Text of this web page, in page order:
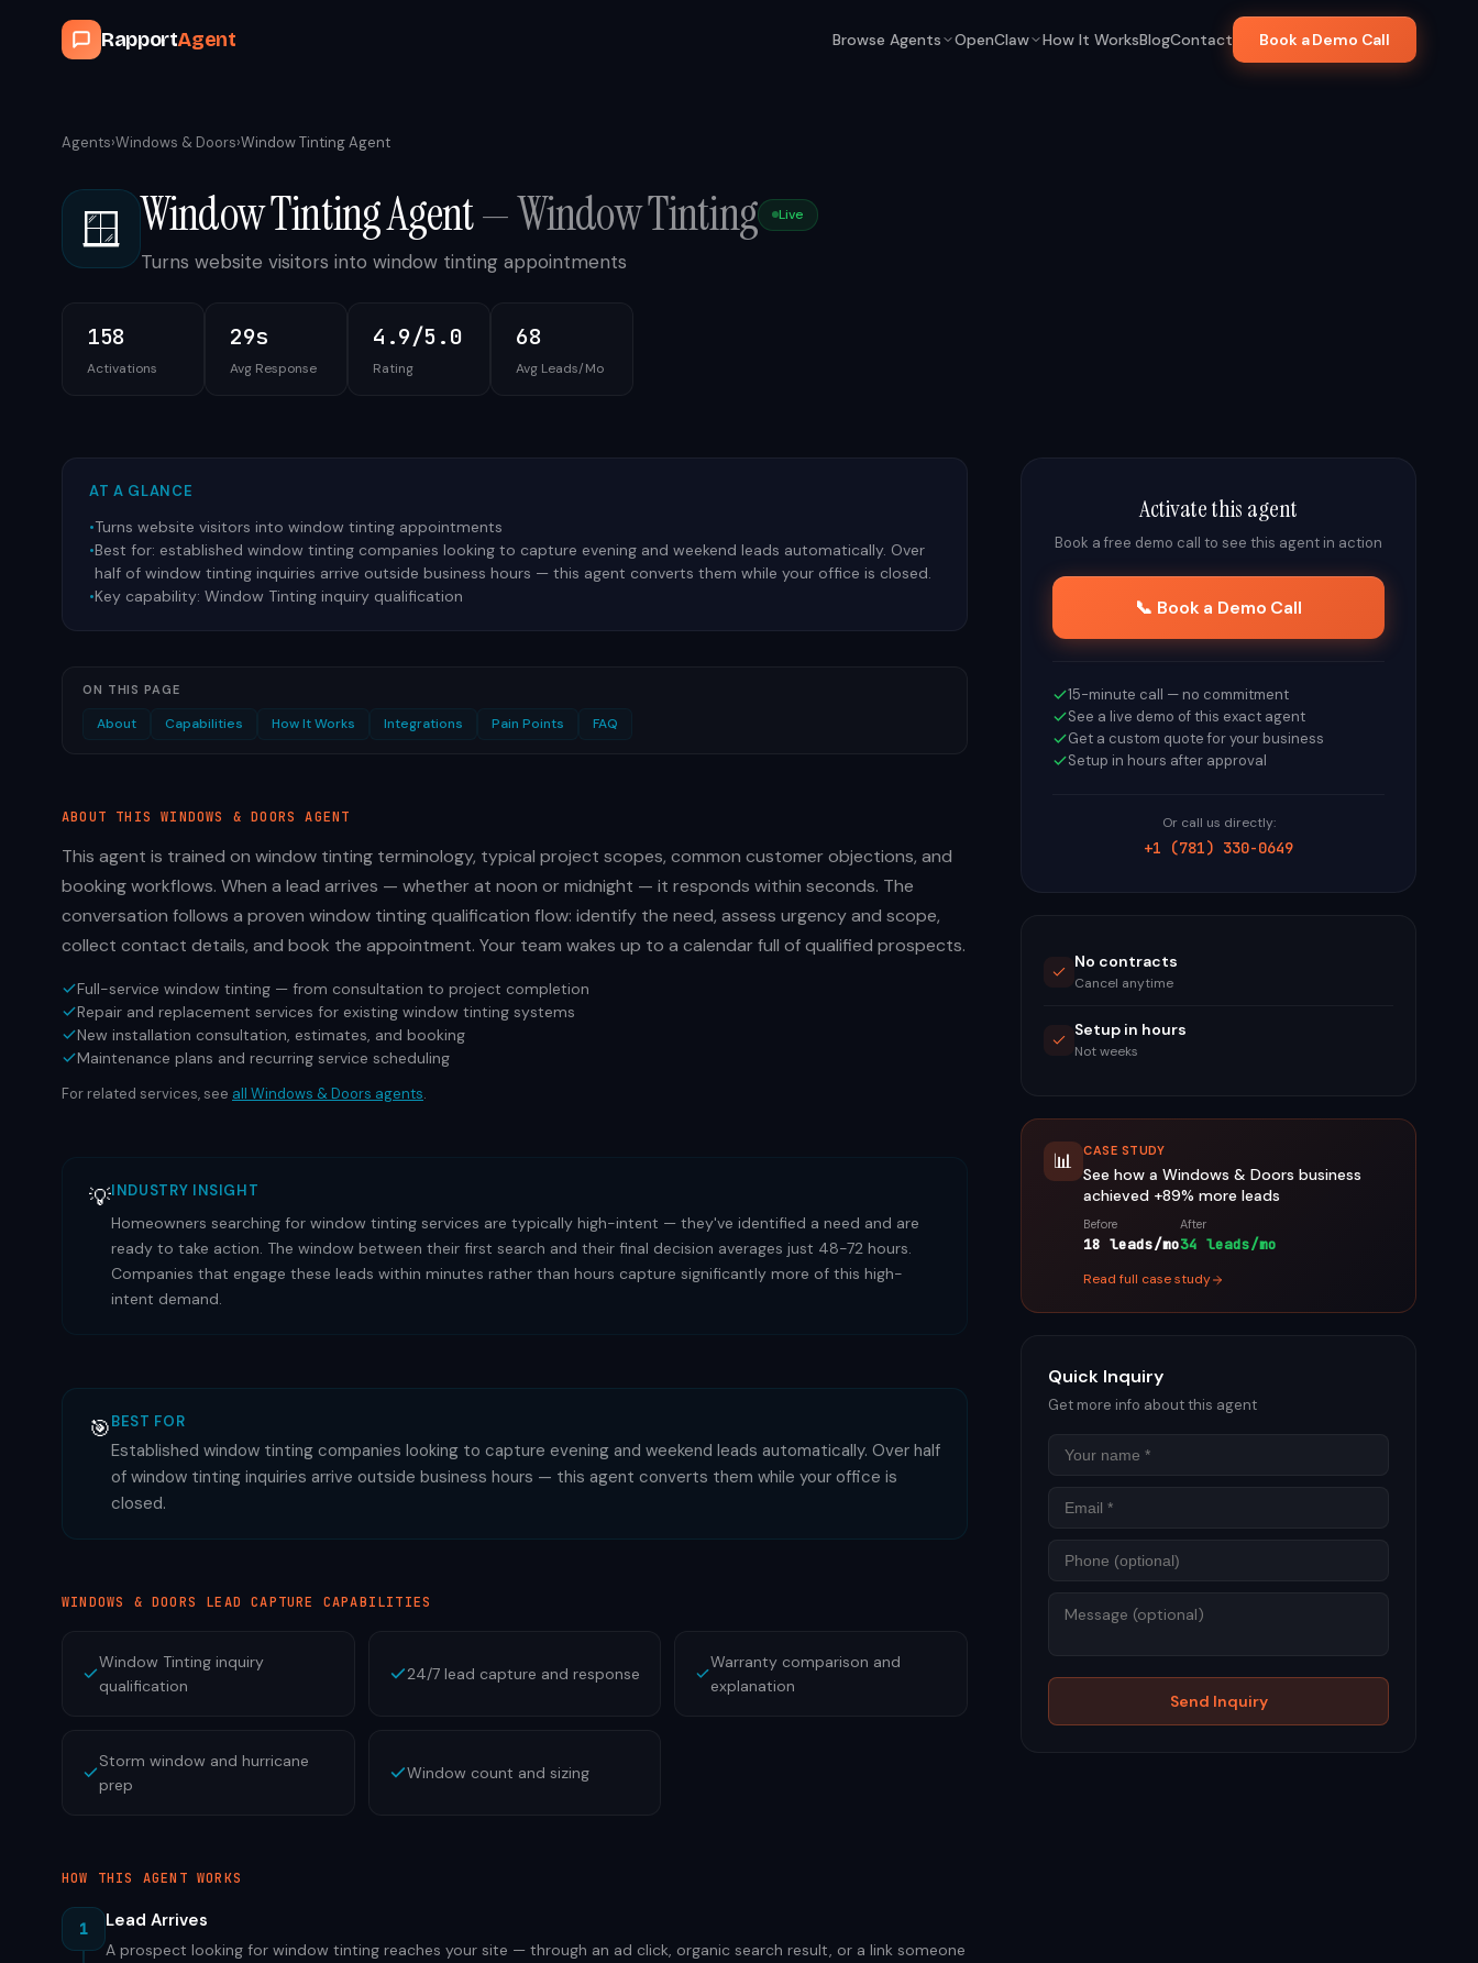
RapportAgent Browse Agents OpenClaw How It WorksBlogContact Book a Demo Call
Agents›Windows & Doors›Window Tinting Agent
🪟 Window Tinting Agent—Window Tinting Live
Turns website visitors into window tinting appointments
158
Activations
29s
Avg Response
4.9/5.0
Rating
68
Avg Leads/Mo
AT A GLANCE
•Turns website visitors into window tinting appointments
•Best for: established window tinting companies looking to capture evening and weekend leads automatically. Over
half of window tinting inquiries arrive outside business hours — this agent converts them while your office is closed.
•Key capability: Window Tinting inquiry qualification
ON THIS PAGE
About Capabilities How It Works Integrations Pain Points FAQ
ABOUT THISWINDOWS & DOORS AGENT
This agent is trained on window tinting terminology, typical project scopes, common customer objections, and
booking workflows. When a lead arrives — whether at noon or midnight — it responds within seconds. The
conversation follows a proven window tinting qualification flow: identify the need, assess urgency and scope,
collect contact details, and book the appointment. Your team wakes up to a calendar full of qualified prospects.
Full-service window tinting — from consultation to project completion
Repair and replacement services for existing window tinting systems
New installation consultation, estimates, and booking
Maintenance plans and recurring service scheduling
For related services, see all Windows & Doors agents.
💡INDUSTRY INSIGHT
Homeowners searching for window tinting services are typically high-intent — they've identified a need and are
ready to take action. The window between their first search and their final decision averages just 48-72 hours.
Companies that engage these leads within minutes rather than hours capture significantly more of this high-
intent demand.
🎯BEST FOR
Established window tinting companies looking to capture evening and weekend leads automatically. Over half
of window tinting inquiries arrive outside business hours — this agent converts them while your office is
closed.
WINDOWS & DOORS LEAD CAPTURE CAPABILITIES
Window Tinting inquiry
qualification
24/7 lead capture and response
Warranty comparison and
explanation
Storm window and hurricane
prep
Window count and sizing
HOW THIS AGENT WORKS
1 Lead Arrives
A prospect looking for window tinting reaches your site — through an ad click, organic search result, or a link someone
Activate this agent
Book a free demo call to see this agent in action
📞 Book a Demo Call
15-minute call — no commitment
See a live demo of this exact agent
Get a custom quote for your business
Setup in hours after approval
Or call us directly:
+1 (781) 330-0649
No contracts
Cancel anytime
Setup in hours
Not weeks
📊 CASE STUDY
See how a Windows & Doors business
achieved +89% more leads
Before
18 leads/mo
After
34 leads/mo
Read full case study
Quick Inquiry
Get more info about this agent
Name
Send Inquiry